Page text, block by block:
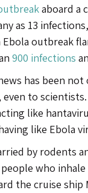
aboard a
as 13
outbreak
900 infections
has been
to
like
like Ebola
by rodents
who
the cruise ship